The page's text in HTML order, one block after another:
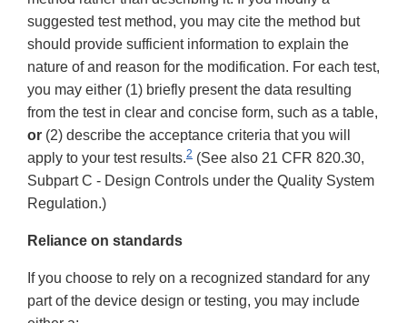
suggested test method, you may cite the method but
should provide sufficient information to explain the
nature of and reason for the modification. For each test,
you may either (1) briefly present the data resulting
from the test in clear and concise form, such as a table,
or (2) describe the acceptance criteria that you will
apply to your test results.2 (See also 21 CFR 820.30,
Subpart C - Design Controls under the Quality System
Regulation.)
Reliance on standards
If you choose to rely on a recognized standard for any
part of the device design or testing, you may include